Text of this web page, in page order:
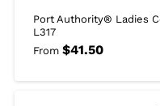
Port Authority® Ladies
L317
From $41.50